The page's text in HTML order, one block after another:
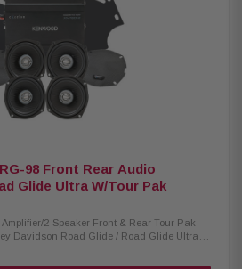
2.45”/2.925” Sensitivity: XM50F/XM69R
XM50F/XM69R 40-25kHz/ 20-25kHz
XM69R 150W/200W Peak Power Handling:
CA-LID98 Replacement Lid Kit:
ready for paint Injection molded using high-
positioning faces rider Minimal loss of bag
& CA-PLT98RG2 Amplifier Mounting Plate:
amplifier mounting plate for one XM160-2-98
mounting plate for a 2nd XM160-2-98
98 Front Rear Audio
Glide Ultra W/Tour Pak
2-Speaker Front & Rear Tour Pak
Davidson Road Glide / Road Glide Ultra
package consists of a 2-channel power
specifically designed for select 1998-